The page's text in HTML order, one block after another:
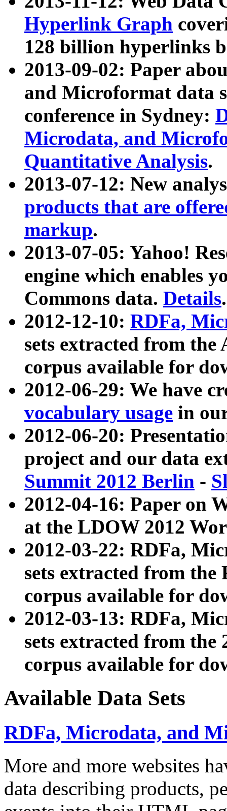
Hyperlink Graph
128 billion hyperlinks
2013-09-02: Paper
and Microformat data
conference in Sydney:
Microdata, and
Quantitative Analysis.
2013-07-12: New
products that are
markup.
2013-07-05: Yahoo!
engine which enables
Commons data. Details.
2012-12-10: RDFa,
sets extracted from
corpus available for
2012-06-29: We have
vocabulary usage in
2012-06-20:
project and our data
Summit 2012 Berlin -
2012-04-16: Paper on
at the LDOW 2012
2012-03-22: RDFa,
sets extracted from
corpus available for
2012-03-13: RDFa,
sets extracted from the
corpus available for
Available Data Sets
RDFa, Microdata, and
More and more websites
data describing products,